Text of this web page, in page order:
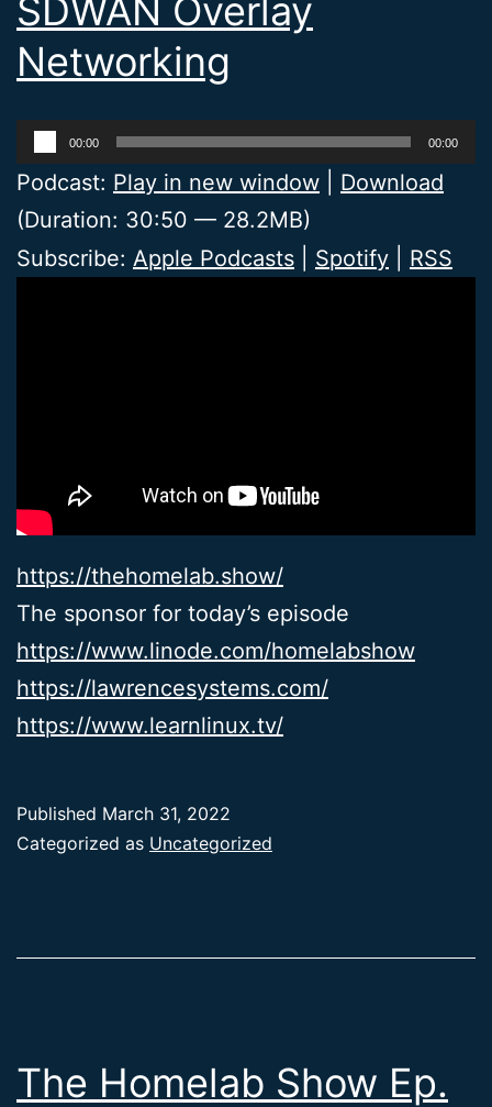
SDWAN Overlay
Networking
Audio
Player
00:00 00:00
Podcast: Play in new window
Download
(Duration: 30:50 — 28.2MB)
Subscribe: Apple Podcasts Spotify RSS
https://thehomelab.show/
The sponsor for today’s episode
https://www.linode.com/homelabshow
https://lawrencesystems.com/
https://www.learnlinux.tv/
Published March 31, 2022
Categorized as Uncategorized
The Homelab Show Ep.